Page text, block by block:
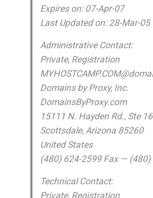
Expires on: 07-Apr-07
Last Updated on: 28-Mar-05
Administrative Contact:
Private, Registration
Domains by Proxy, Inc.
DomainsByProxy.com
15111 N. Hayden Rd., Ste
Scottsdale, Arizona 85260
United States
(480) 624-2599 Fax — (480)
Technical Contact:
Private, Registration